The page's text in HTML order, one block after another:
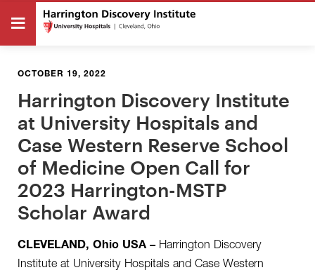
OCTOBER 19, 2022
Harrington Discovery Institute
at University Hospitals and
Case Western Reserve School
of Medicine Open Call for
2023 Harrington-MSTP
Scholar Award
CLEVELAND, Ohio USA – Harrington Discovery
Institute at University Hospitals and Case Western